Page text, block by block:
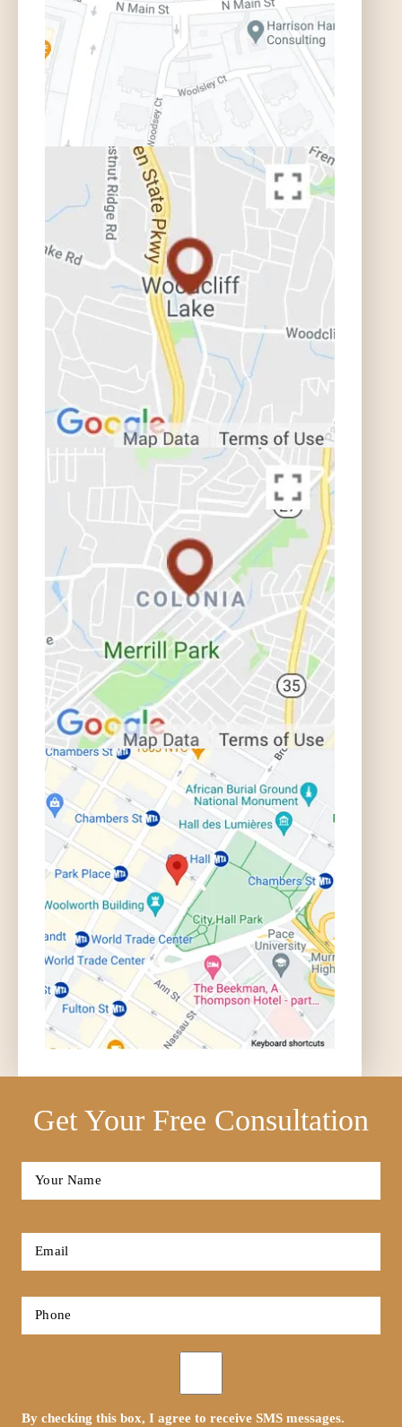
Get Your Free Consultation
Full
Email
Phone
By checking this box, I agree to receive SMS messages.